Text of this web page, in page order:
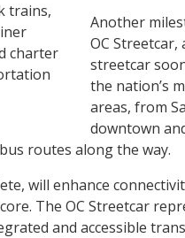
trains,
charter
Another
OC Streetcar,
streetcar
the nation’s
areas, from
downtown
routes along the way.
will enhance
The OC Streetcar
and accessible